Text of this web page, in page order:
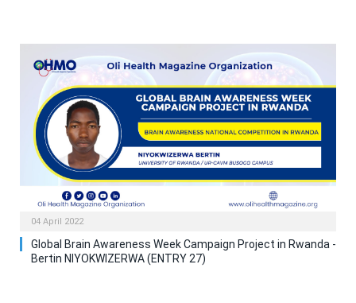
04 April 2022
Global Brain Awareness Week Campaign Project in Rwanda -
Bertin NIYOKWIZERWA (ENTRY 27)